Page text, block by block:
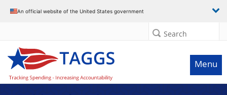
An official website of the United States government
Search
Menu